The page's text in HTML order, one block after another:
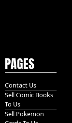
PAGES
Contact Us
Sell Comic Books
To Us
Sell Pokemon